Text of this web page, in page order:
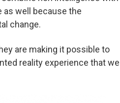
well because the
change.
are making it possible to
reality experience that we